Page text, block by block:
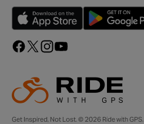
Get Inspired, Not Lost. © 2026 Ride with GPS.